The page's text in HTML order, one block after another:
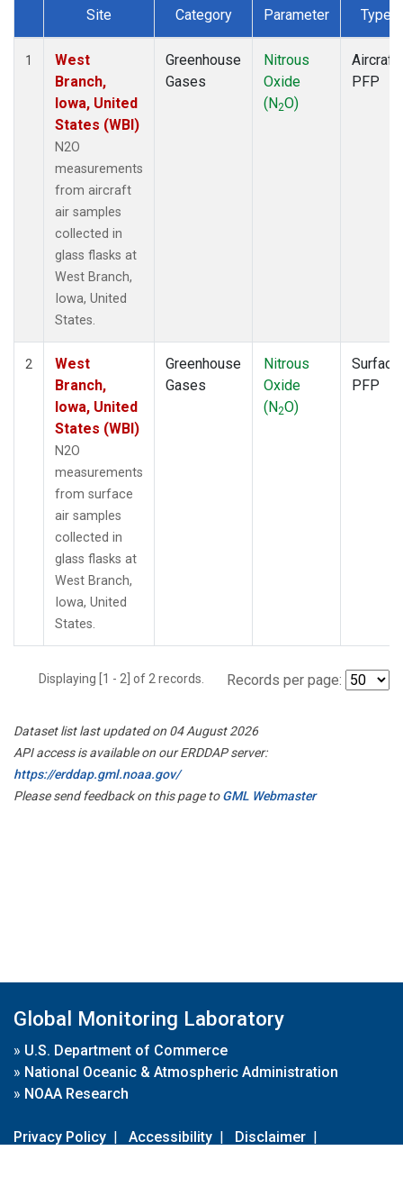
Dataset Number
Site Category Parameter Type
1
West
Branch,
Iowa, United
States (WBI)
N2O
measurements
from aircraft
air samples
collected in
glass flasks at
West Branch,
Iowa, United
States.
Greenhouse
Gases
Nitrous
Oxide
(N2O)
Aircraft
PFP
2
West
Branch,
Iowa, United
States (WBI)
N2O
measurements
from surface
air samples
collected in
glass flasks at
West Branch,
Iowa, United
States.
Greenhouse
Gases
Nitrous
Oxide
(N2O)
Surface
PFP
Displaying [1 - 2] of 2 records. Records per page:
Dataset list last updated on 04 August 2026
API access is available on our ERDDAP server:
https://erddap.gml.noaa.gov/
Please send feedback on this page toGML Webmaster
Global Monitoring Laboratory
» U.S. Department of Commerce
» National Oceanic & Atmospheric Administration
» NOAA Research
Privacy Policy | Accessibility | Disclaimer |